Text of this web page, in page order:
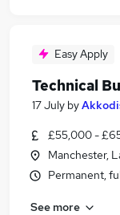
Easy Apply
Technical
17 July by
£55,000 -
Manchester,
Permanent,
See more